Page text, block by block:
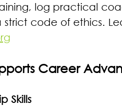
log practical
code of ethics.
Career
Skills